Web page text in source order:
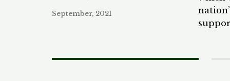
September, 2021
they